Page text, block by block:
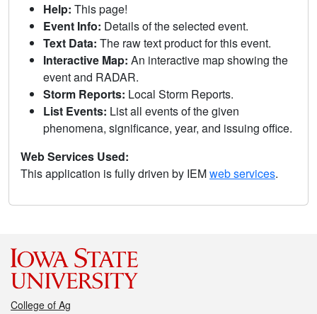
Help: This page!
Event Info: Details of the selected event.
Text Data: The raw text product for this event.
Interactive Map: An interactive map showing the
event and RADAR.
Storm Reports: Local Storm Reports.
List Events: List all events of the given
phenomena, significance, year, and issuing office.
Web Services Used:
This application is fully driven by IEMweb services.
College of Ag